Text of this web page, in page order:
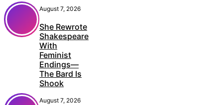
August 7, 2026
She Rewrote
Shakespeare
With
Feminist
Endings—
The Bard Is
Shook
August 7, 2026